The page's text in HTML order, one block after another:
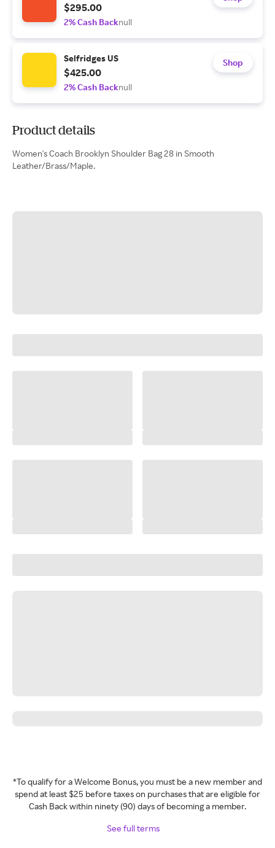
$295.00
2% Cash Backnull
Selfridges US
$425.00
2% Cash Backnull
Shop
Product details
Women's Coach Brooklyn Shoulder Bag 28 in Smooth
Leather/Brass/Maple.
*To qualify for a Welcome Bonus, you must be a new member and
spend at least $25 before taxes on purchases that are eligible for
Cash Back within ninety (90) days of becoming a member.
See full terms